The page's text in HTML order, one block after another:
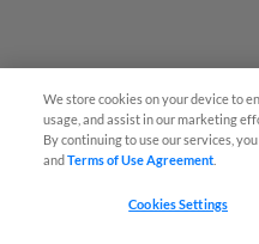
We store cookies on your device to
usage, and assist in our marketing
By continuing to use our services,
andTerms of Use Agreement
Cookies Settings